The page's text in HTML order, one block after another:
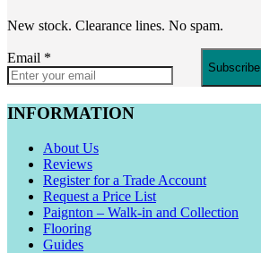
New stock. Clearance lines. No spam.
Email *
Subscribe
INFORMATION
About Us
Reviews
Register for a Trade Account
Request a Price List
Paignton – Walk-in and Collection
Flooring
Guides